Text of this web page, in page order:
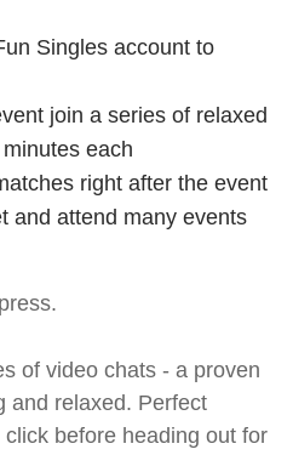
Singles account to
join a series of relaxed
each
right after the event
and attend many events
of video chats - a proven
and relaxed. Perfect
before heading out for